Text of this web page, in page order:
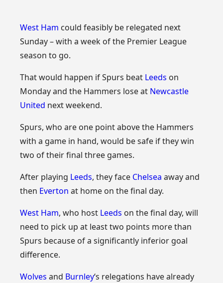
West Ham could feasibly be relegated next
Sunday – with a week of the Premier League
season to go.
That would happen if Spurs beat Leeds on
Monday and the Hammers lose at Newcastle
United next weekend.
Spurs, who are one point above the Hammers
with a game in hand, would be safe if they win
two of their final three games.
After playing Leeds, they face Chelsea away and
then Everton at home on the final day.
West Ham, who host Leeds on the final day, will
need to pick up at least two points more than
Spurs because of a significantly inferior goal
difference.
Wolves and Burnley‘s relegations have already